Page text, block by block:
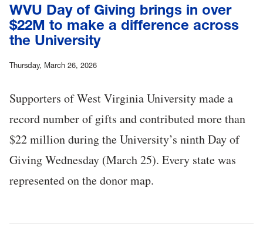
WVU Day of Giving brings in over
$22M to make a difference across
the University
Thursday, March 26, 2026
Supporters of West Virginia University made a
record number of gifts and contributed more than
$22 million during the University’s ninth Day of
Giving Wednesday (March 25). Every state was
represented on the donor map.